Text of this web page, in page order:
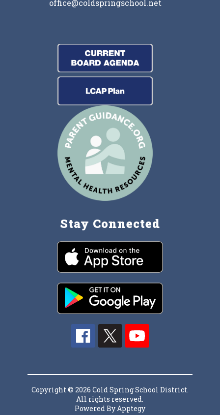
office@coldspringschool.net
Stay Connected
Copyright © 2026 Cold Spring School District.
All rights reserved.
Powered ByApptegy